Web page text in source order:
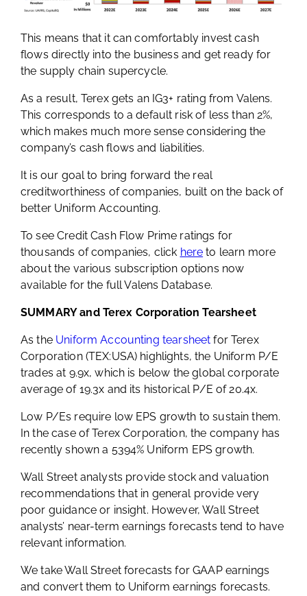
This means that it can comfortably invest cash
flows directly into the business and get ready for
the supply chain supercycle.
As a result, Terex gets an IG3+ rating from Valens.
This corresponds to a default risk of less than 2%,
which makes much more sense considering the
company’s cash flows and liabilities.
It is our goal to bring forward the real
creditworthiness of companies, built on the back of
better Uniform Accounting.
To see Credit Cash Flow Prime ratings for
thousands of companies, click here to learn more
about the various subscription options now
available for the full Valens Database.
SUMMARY and Terex Corporation Tearsheet
As the Uniform Accounting tearsheet for Terex
Corporation (TEX:USA) highlights, the Uniform P/E
trades at 9.9x, which is below the global corporate
average of 19.3x and its historical P/E of 20.4x.
Low P/Es require low EPS growth to sustain them.
In the case of Terex Corporation, the company has
recently shown a 5394% Uniform EPS growth.
Wall Street analysts provide stock and valuation
recommendations that in general provide very
poor guidance or insight. However, Wall Street
analysts’ near-term earnings forecasts tend to have
relevant information.
We take Wall Street forecasts for GAAP earnings
and convert them to Uniform earnings forecasts.